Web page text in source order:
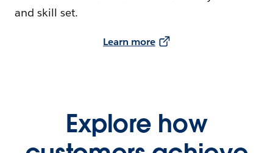
and skill set.
Learn more
Explore how